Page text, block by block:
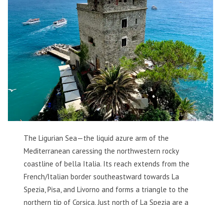
The Ligurian Sea—the liquid azure arm of the
Mediterranean caressing the northwestern rocky
coastline of bella Italia. Its reach extends from the
French/Italian border southeastward towards La
Spezia, Pisa, and Livorno and forms a triangle to the
northern tip of Corsica. Just north of La Spezia are a